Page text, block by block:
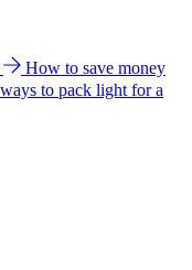
How to save money
to pack light for a